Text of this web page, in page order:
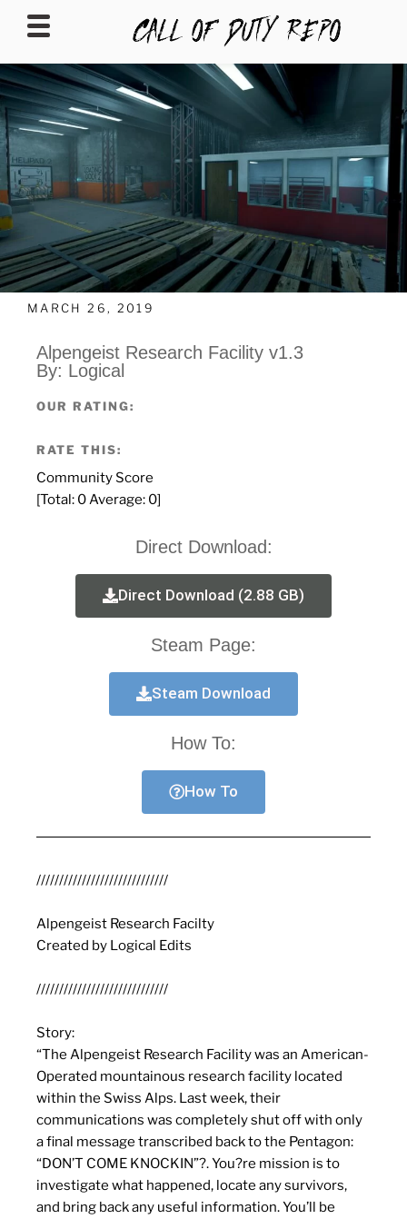
CALLOFDUTYREPO
MARCH 26, 2019
Alpengeist Research Facility v1.3
By: Logical
OUR RATING:
RATE THIS:
Community Score
[Total: 0 Average: 0]
Direct Download:
Direct Download (2.88 GB)
Steam Page:
Steam Download
How To:
How To
/////////////////////////////
Alpengeist Research Facilty
Created by Logical Edits
/////////////////////////////
Story:
“The Alpengeist Research Facility was an American-
Operated mountainous research facility located
within the Swiss Alps. Last week, their
communications was completely shut off with only
a final message transcribed back to the Pentagon:
“DON’T COME KNOCKIN”?. You?re mission is to
investigate what happened, locate any survivors,
and bring back any useful information. You’ll be